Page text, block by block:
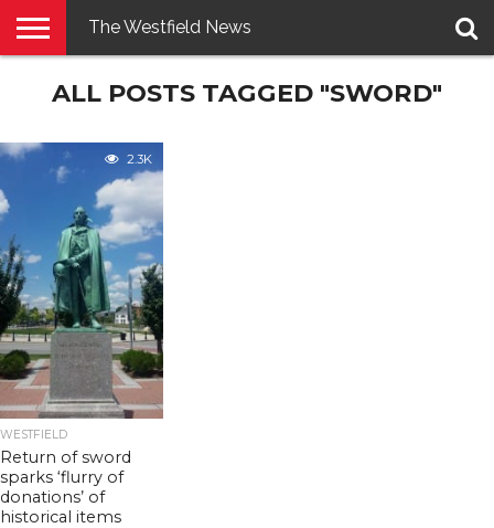
E-
PENNYSAVER
CONTACT
LOGIN
The Westfield News
ALL POSTS TAGGED "SWORD"
2.3K
WESTFIELD
Return of sword
sparks ‘flurry of
donations’ of
historical items